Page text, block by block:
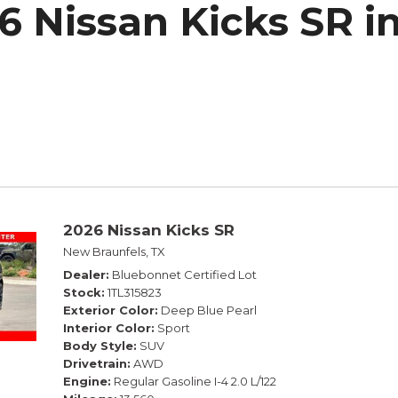
Subaru
Nissan Kicks SR
2026 Nissan Kicks SR
New Braunfels, TX
Dealer Bluebonnet Certified Lot
Stock 1TL315823
Exterior Color Deep Blue Pearl
Interior Color Sport
Body Style SUV
Drivetrain AWD
Engine Regular Gasoline I-4 2.0 L/122